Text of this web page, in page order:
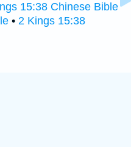
15:38 Chinese Bible
• 2 Kings 15:38